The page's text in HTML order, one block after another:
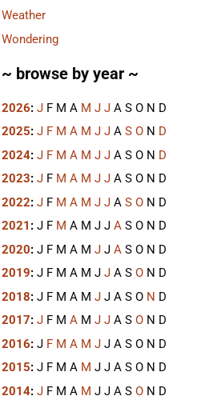
Weather
Wondering
~ browse by year ~
2026: J F M A M J J A S O N D
2025: J F M A M J J A S O N D
2024: J F M A M J J A S O N D
2023: J F M A M J J A S O N D
2022: J F M A M J J A S O N D
2021 : J F M A M J J A S O N D
2020: J F M A M J J A S O N D
2019: J F M A M J J A S O N D
2018: J F M A M J J A S O N D
2017: J F M A M J J A S O N D
2016: J F M A M J J A S O N D
2015: J F M A M J J A S O N D
2014: J F M A M J J A S O N D